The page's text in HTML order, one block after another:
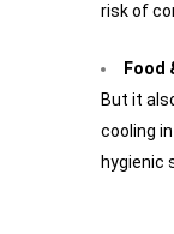
risk of
Food
But it
cooling
hygienic